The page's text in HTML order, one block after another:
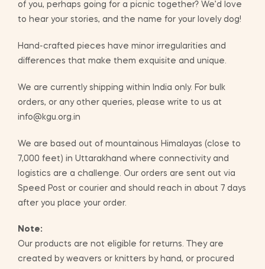
of you, perhaps going for a picnic together? We’d love
to hear your stories, and the name for your lovely dog!
Hand-crafted pieces have minor irregularities and
differences that make them exquisite and unique.
We are currently shipping within India only. For bulk
orders, or any other queries, please write to us at
info@kgu.org.in
We are based out of mountainous Himalayas (close to
7,000 feet) in Uttarakhand where connectivity and
logistics are a challenge. Our orders are sent out via
Speed Post or courier and should reach in about 7 days
after you place your order.
Note:
Our products are not eligible for returns. They are
created by weavers or knitters by hand, or procured